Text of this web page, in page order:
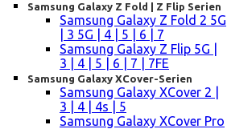
Samsung Galaxy Z Fold | Z Flip Serien
Samsung Galaxy Z Fold 2 5G
| 3 5G | 4 | 5 | 6 | 7
Samsung Galaxy Z Flip 5G |
3 | 4 | 5 | 6 | 7 | 7FE
Samsung Galaxy XCover-Serien
Samsung Galaxy XCover 2 |
3 | 4 | 4s | 5
Samsung Galaxy XCover Pro